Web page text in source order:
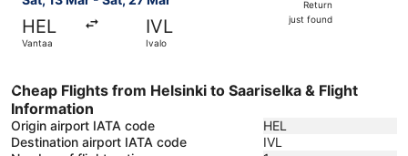
HEL
Vantaa
IVL
Ivalo
just
Return
just found
Cheap Flights from Helsinki to Saariselka & Flight
Information
Origin airport IATA code
HEL
Destination airport IATA code
IVL